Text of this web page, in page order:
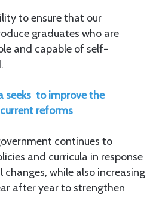
to ensure that our
graduates who are
and capable of self-
seeks to improve the
reforms
continues to
and curricula in response
while also increasing
after year to strengthen